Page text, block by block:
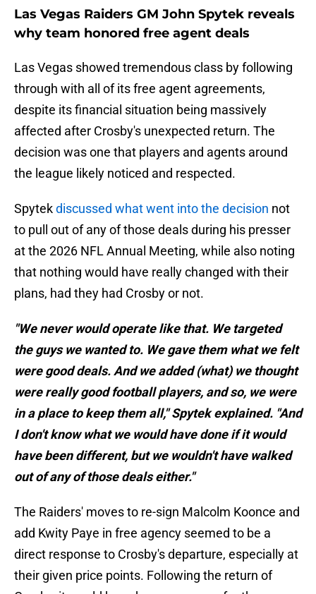
Las Vegas Raiders GM John Spytek reveals
why team honored free agent deals
Las Vegas showed tremendous class by following
through with all of its free agent agreements,
despite its financial situation being massively
affected after Crosby's unexpected return. The
decision was one that players and agents around
the league likely noticed and respected.
Spytekdiscussed what went into the decision not
to pull out of any of those deals during his presser
at the 2026 NFL Annual Meeting, while also noting
that nothing would have really changed with their
plans, had they had Crosby or not.
"We never would operate like that. We targeted
the guys we wanted to. We gave them what we felt
were good deals. And we added (what) we thought
were really good football players, and so, we were
in a place to keep them all," Spytek explained. "And
I don't know what we would have done if it would
have been different, but we wouldn't have walked
out of any of those deals either."
The Raiders' moves to re-sign Malcolm Koonce and
add Kwity Paye in free agency seemed to be a
direct response to Crosby's departure, especially at
their given price points. Following the return of